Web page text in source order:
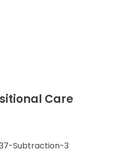
Care